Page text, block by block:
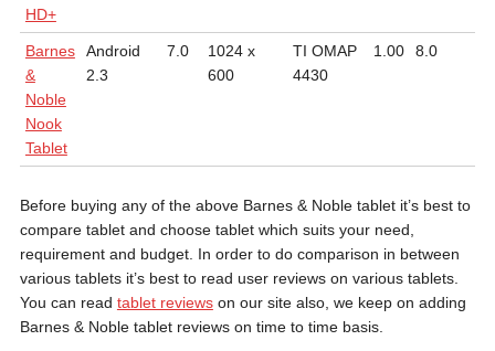
HD+
Barnes
&
Noble
Nook
Tablet
Android
2.3
7.0
1024 x
600
TI OMAP
4430
1.00 8.0
Before buying any of the above Barnes & Noble tablet it’s best to
compare tablet and choose tablet which suits your need,
requirement and budget. In order to do comparison in between
various tablets it’s best to read user reviews on various tablets.
You can read tablet reviewson our site also, we keep on adding
Barnes & Noble tablet reviews on time to time basis.